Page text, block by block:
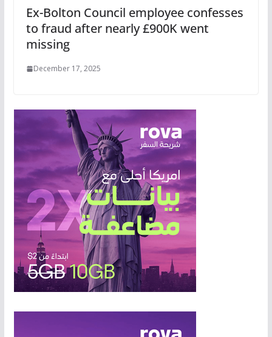
Ex-Bolton Council employee confesses
to fraud after nearly £900K went
missing
December 17, 2025